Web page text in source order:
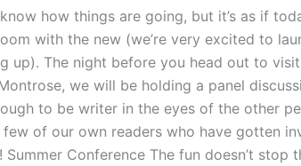
know how things are going, but it’s as if
with the new (we’re very excited to
up). The night before you head out to
we will be holding a panel
to be writer in the eyes of the other
few of our own readers who have gotten
Summer Conference The fun doesn’t stop